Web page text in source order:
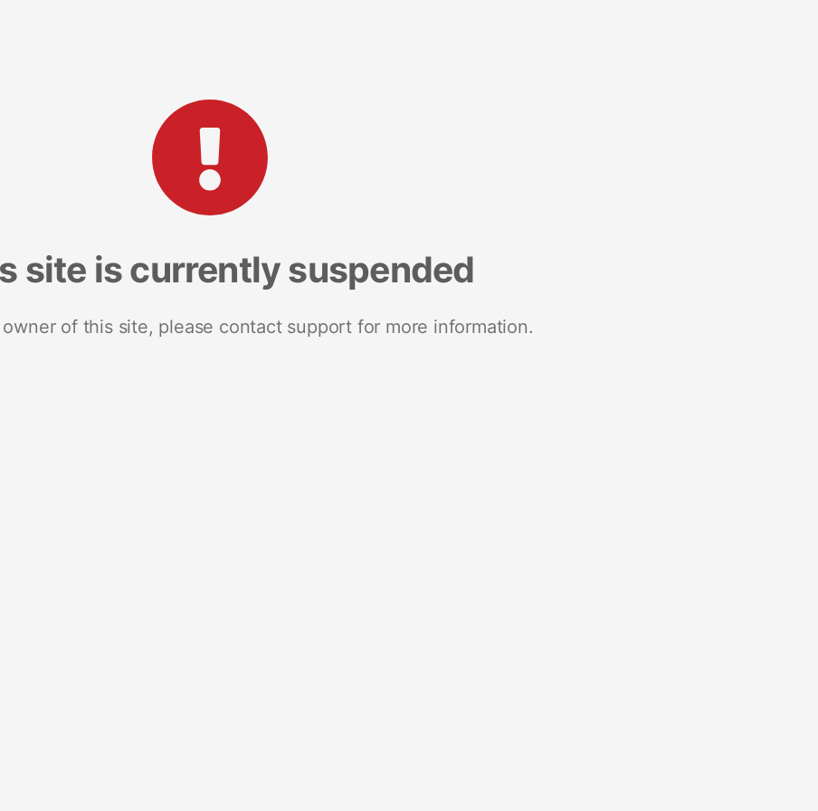
site is currently suspended
of this site, please contact support for more information.